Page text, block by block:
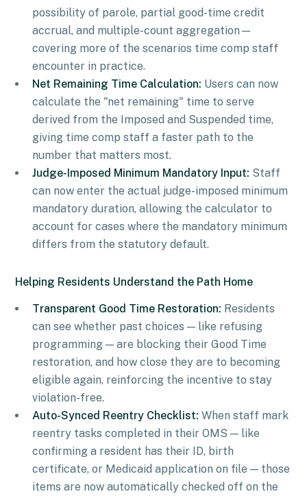
possibility of parole, partial good-time credit
accrual, and multiple-count aggregation—
covering more of the scenarios time comp staff
encounter in practice.
Net Remaining Time Calculation: Users can now
calculate the "net remaining" time to serve
derived from the Imposed and Suspended time,
giving time comp staff a faster path to the
number that matters most.
Judge-Imposed Minimum Mandatory Input: Staff
can now enter the actual judge-imposed minimum
mandatory duration, allowing the calculator to
account for cases where the mandatory minimum
differs from the statutory default.
Helping Residents Understand the Path Home
Transparent Good Time Restoration: Residents
can see whether past choices — like refusing
programming — are blocking their Good Time
restoration, and how close they are to becoming
eligible again, reinforcing the incentive to stay
violation-free.
Auto-Synced Reentry Checklist: When staff mark
reentry tasks completed in their OMS — like
confirming a resident has their ID, birth
certificate, or Medicaid application on file — those
items are now automatically checked off on the